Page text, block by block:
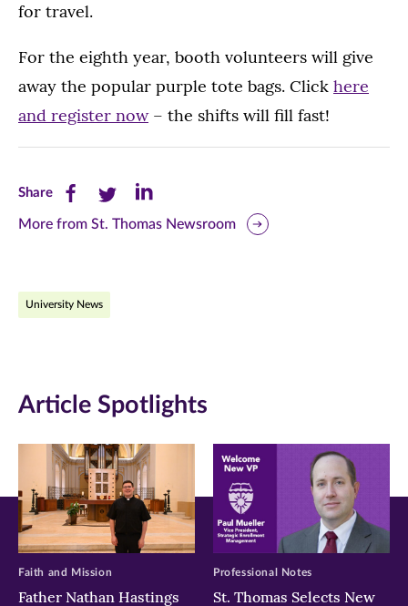
for travel.
For the eighth year, booth volunteers will give
away the popular purple tote bags. Click here
and register now– the shifts will fill fast!
ShareShare
this
Facebook
new
window)
Share
this
Twitter
new
window)
Share
this
new
window)
More from St. Thomas Newsroom
University News
Article Spotlights
Father Nathan Hastings
Faith and Mission
St. Thomas Selects New
Professional Notes